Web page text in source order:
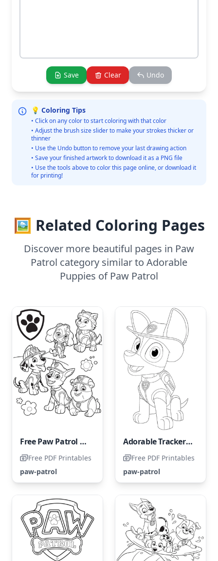
Save Clear Undo
💡 Coloring Tips
• Click on any color to start coloring with that color
• Adjust the brush size slider to make your strokes thicker or
thinner
• Use the Undo button to remove your last drawing action
• Save your finished artwork to download it as a PNG file
• Use the tools above to color this page online, or download it
for printing!
🖼️ Related Coloring Pages
Discover more beautiful pages in Paw
Patrol category similar to Adorable
Puppies of Paw Patrol
Free Paw Patrol Coloring Page
Free PDF Printables
paw-patrol
Adorable Tracker from Paw Patrol Coloring Page
Free PDF Printables
paw-patrol